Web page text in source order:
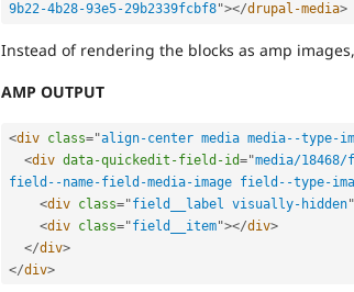
9b22-4b28-93e5-29b2339fcbf8"></drupal-media>
Instead of rendering the blocks as amp
AMP OUTPUT
<div class="align-center media media--type-
<div data-quickedit-field-id="media/
field--name-field-media-image field--type-
<div class="field__label visually-hidden"
<div class="field__item"></div>
</div>
</div>